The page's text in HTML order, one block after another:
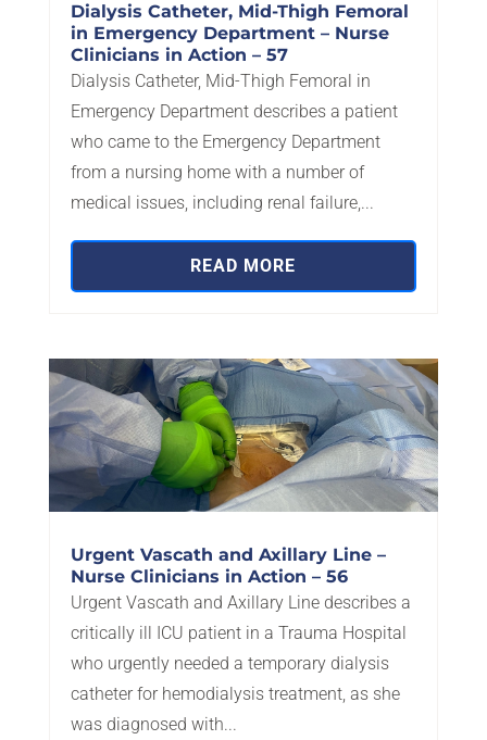
Dialysis Catheter, Mid-Thigh Femoral
in Emergency Department – Nurse
Clinicians in Action – 57
Dialysis Catheter, Mid-Thigh Femoral in
Emergency Department describes a patient
who came to the Emergency Department
from a nursing home with a number of
medical issues, including renal failure,...
READ MORE
Urgent Vascath and Axillary Line –
Nurse Clinicians in Action – 56
Urgent Vascath and Axillary Line describes a
critically ill ICU patient in a Trauma Hospital
who urgently needed a temporary dialysis
catheter for hemodialysis treatment, as she
was diagnosed with...